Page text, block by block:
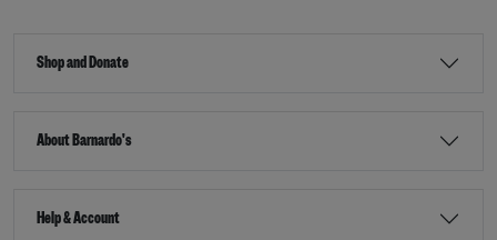
Shop and Donate
About Barnardo's
Help & Account